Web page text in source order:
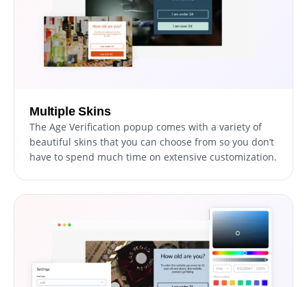
Multiple Skins
The Age Verification popup comes with a variety of
beautiful skins that you can choose from so you don’t
have to spend much time on extensive customization.